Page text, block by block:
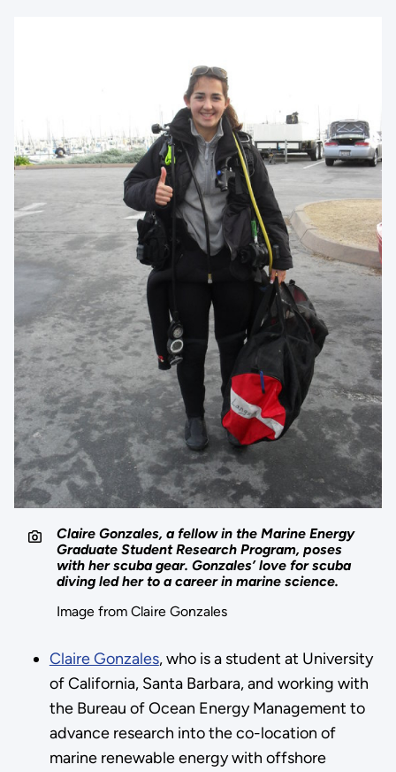
Claire Gonzales, a fellow in the Marine Energy
Graduate Student Research Program, poses
with her scuba gear. Gonzales’ love for scuba
diving led her to a career in marine science.
Image from Claire Gonzales
Claire Gonzales, who is a student at University
of California, Santa Barbara, and working with
the Bureau of Ocean Energy Management to
advance research into the co-location of
marine renewable energy with offshore